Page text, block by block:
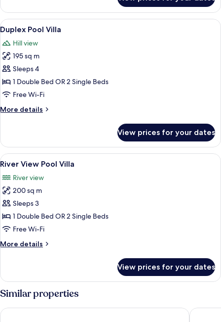
View
Suite
View
all
photos
for
Duplex
Pool
Villa
A room with a large bed, a wooden
8
Duplex Pool Villa
Hill view
195 sq m
Sleeps 4
1 Double Bed OR 2 Single Beds
Free Wi-Fi
More details
More
Pool
Villa
View prices for your dates
View
all
photos
for
River
View
Pool
A room with a four-poster bed,
7
River View Pool Villa
River view
200 sq m
Sleeps 3
1 Double Bed OR 2 Single Beds
Free Wi-Fi
More details
More
View
Villa
View prices for your dates
Similar properties
Maya Ubud Resort and Spa Alaya